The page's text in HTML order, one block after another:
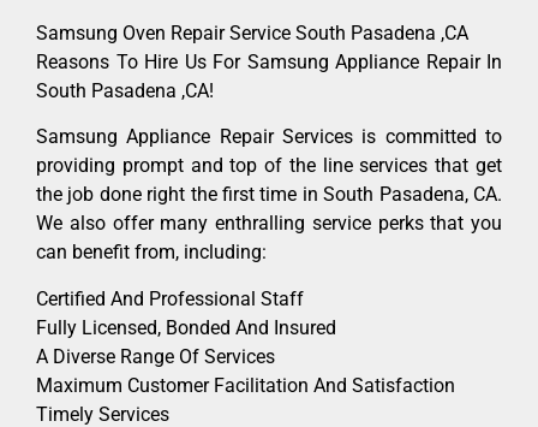
Samsung Oven Repair Service South Pasadena ,CA
Reasons To Hire Us For Samsung Appliance Repair In
South Pasadena ,CA!
Samsung Appliance Repair Services is committed to
providing prompt and top of the line services that get
the job done right the first time in South Pasadena, CA.
We also offer many enthralling service perks that you
can benefit from, including:
Certified And Professional Staff
Fully Licensed, Bonded And Insured
A Diverse Range Of Services
Maximum Customer Facilitation And Satisfaction
Timely Services